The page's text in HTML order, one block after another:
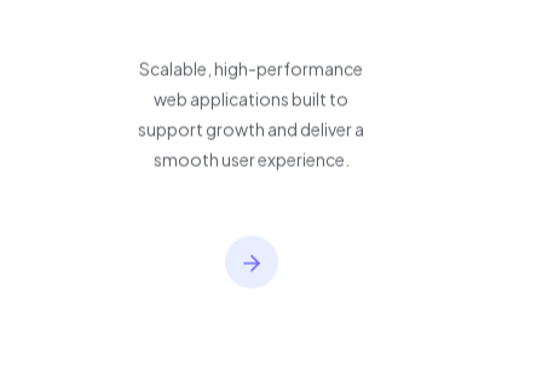
Scalable, high-performance
web applications built to
support growth and deliver a
smooth user experience.